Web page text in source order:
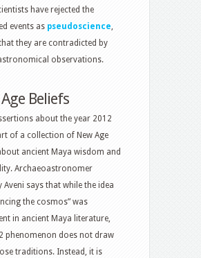
have rejected the
events as pseudoscience,
they are contradicted by
observations.
Beliefs
about the year 2012
of a collection of New Age
ancient Maya wisdom and
Archaeoastronomer
Aveni says that while the idea
the cosmos” was
in ancient Maya literature,
phenomenon does not draw
traditions. Instead, it is